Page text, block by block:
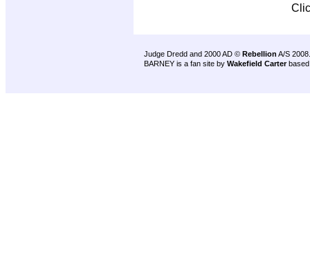
Judge Dredd and 2000 AD © Rebellion A/S 2008.
BARNEY is a fan site by Wakefield Carter